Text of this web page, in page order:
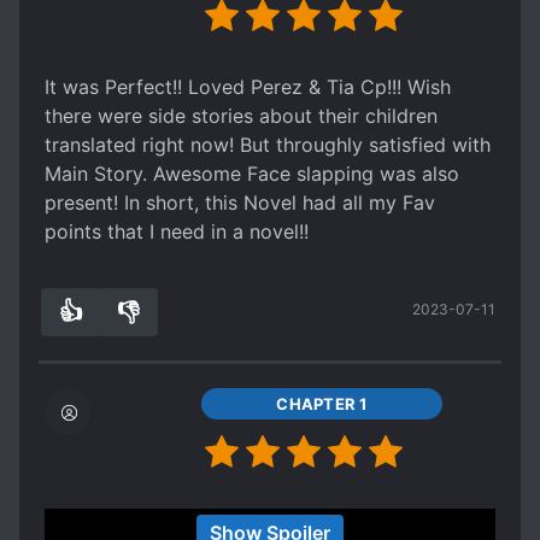
It was Perfect!! Loved Perez & Tia Cp!!! Wish
there were side stories about their children
translated right now! But throughly satisfied with
Main Story. Awesome Face slapping was also
present! In short, this Novel had all my Fav
points that I need in a novel!!
👍 👎 2023-07-11
CHAPTER 1
Show Spoiler
the story is very good. Almost a spoiler but it's